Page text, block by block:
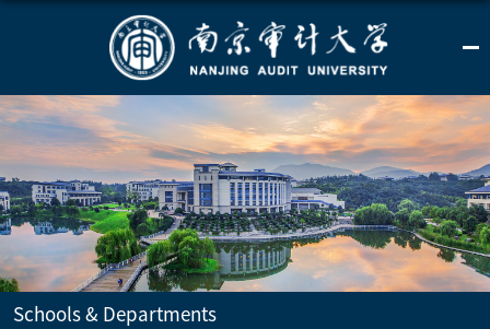
Schools & Departments